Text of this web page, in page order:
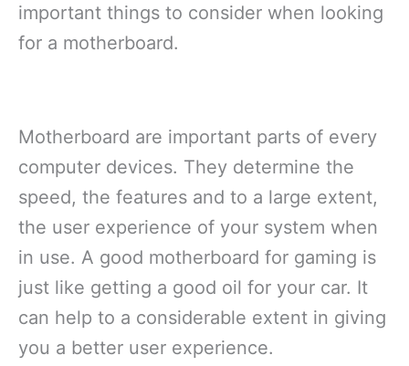
important things to consider when looking
for a motherboard.
Motherboard are important parts of every
computer devices. They determine the
speed, the features and to a large extent,
the user experience of your system when
in use. A good motherboard for gaming is
just like getting a good oil for your car. It
can help to a considerable extent in giving
you a better user experience.